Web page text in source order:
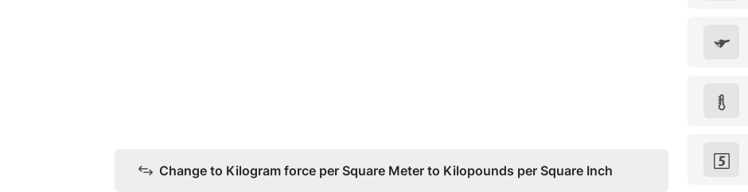
Change to Kilogram force per Square Meter to Kilopounds per Square Inch